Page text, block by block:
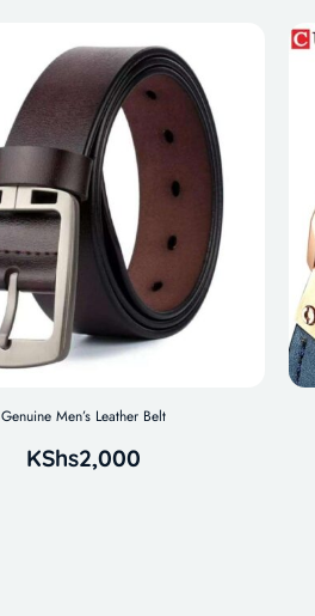
Genuine Men’s Leather Belt
KShs2,000